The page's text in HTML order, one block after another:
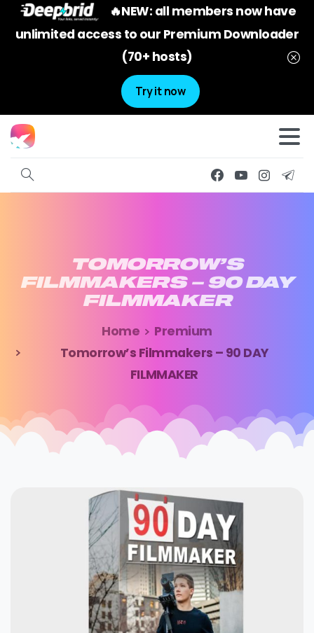
🔥NEW: all members now have
unlimited access to our Premium Downloader
(70+ hosts)
Try it now
TOMORROW’S
FILMMAKERS – 90 DAY
FILMMAKER
Home
Premium
Tomorrow’s Filmmakers – 90 DAY
FILMMAKER